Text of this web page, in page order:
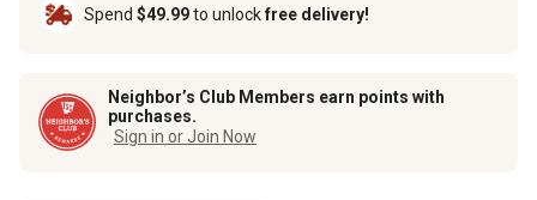
Spend $49.99to unlockfree delivery!
Neighbor’s Club Members earn points with
purchases.
Sign in or Join Now